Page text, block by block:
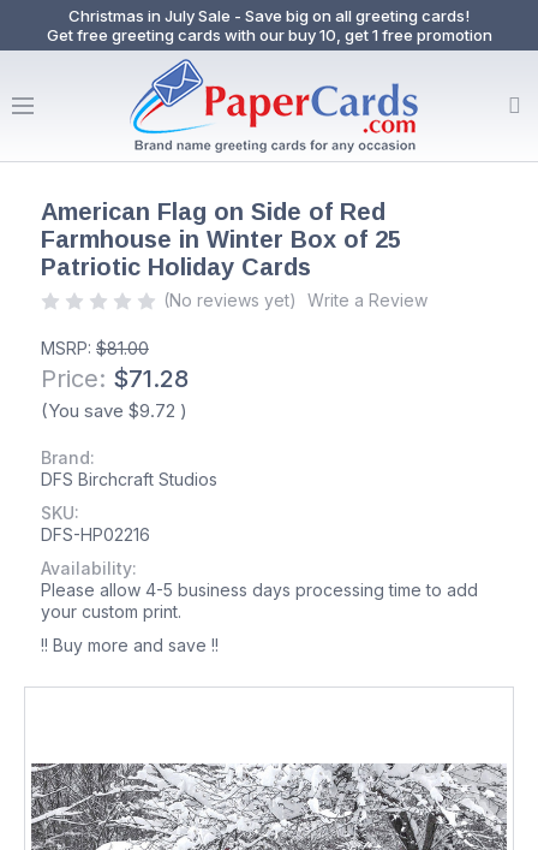
Christmas in July Sale - Save big on all greeting cards!
Get free greeting cards with our buy 10, get 1 free promotion
American Flag on Side of Red
Farmhouse in Winter Box of 25
Patriotic Holiday Cards
(No reviews yet) Write a Review
MSRP: $81.00
Price: $71.28
(You save $9.72 )
Brand:
DFS Birchcraft Studios
SKU:
DFS-HP02216
Availability:
Please allow 4-5 business days processing time to add
your custom print.
!! Buy more and save !!